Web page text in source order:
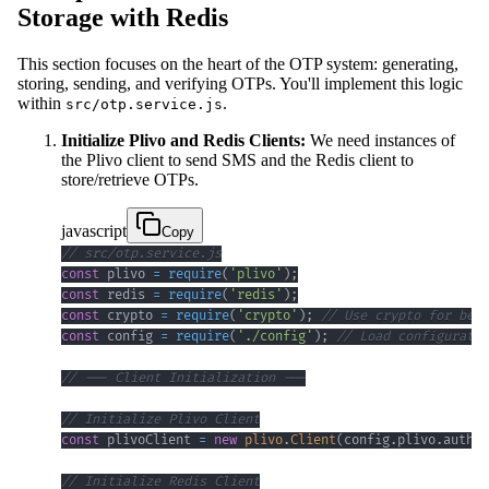
Storage with Redis
This section focuses on the heart of the OTP system: generating,
storing, sending, and verifying OTPs. You'll implement this logic
within src/otp.service.js.
Initialize Plivo and Redis Clients: We need instances of
the Plivo client to send SMS and the Redis client to
store/retrieve OTPs.
javascript
Copy
// src/otp.service.js
const plivo = require( 'plivo' ) ;
const redis = require( 'redis' ) ;
const crypto = require( 'crypto' ) ;
// Use crypto for
const config = require( './config' ) ; // Load
// --- Client Initialization ---
// Initialize Plivo Client
const plivoClient = new plivo.Client( config. plivo. authId
// Initialize Redis Client